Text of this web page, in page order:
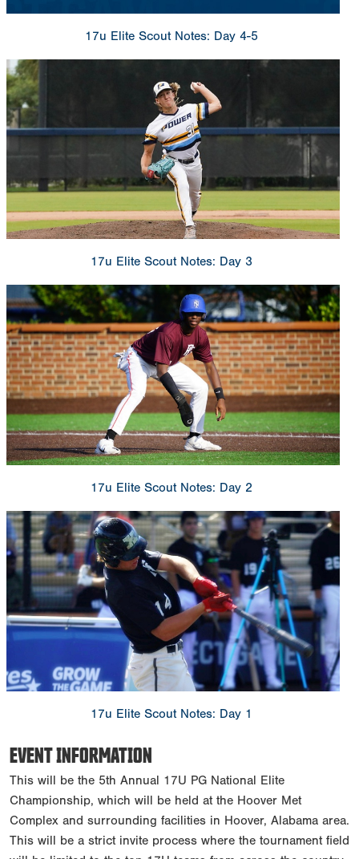
17u Elite Scout Notes: Day 4-5
17u Elite Scout Notes: Day 3
17u Elite Scout Notes: Day 2
17u Elite Scout Notes: Day 1
EVENT INFORMATION
This will be the 5th Annual 17U PG National Elite
Championship, which will be held at the Hoover Met
Complex and surrounding facilities in Hoover, Alabama area.
This will be a strict invite process where the tournament field